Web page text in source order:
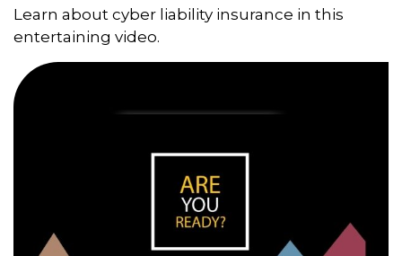
Learn about cyber liability insurance in this
entertaining video.